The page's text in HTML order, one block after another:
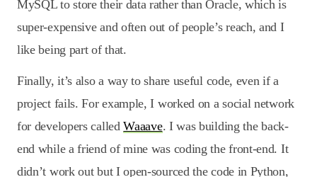
MySQL to store their data rather than Oracle, which is
super-expensive and often out of people’s reach, and I
like being part of that.
Finally, it’s also a way to share useful code, even if a
project fails. For example, I worked on a social network
for developers calledWaaave. I was building the back-
end while a friend of mine was coding the front-end. It
didn’t work out but I open-sourced the code in Python,